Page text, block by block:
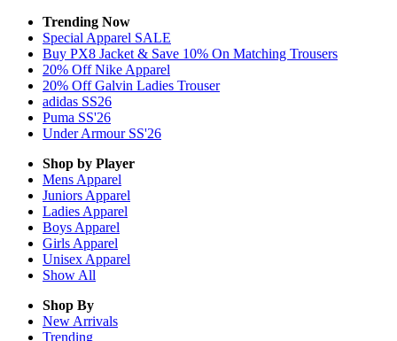
Trending Now
Special Apparel SALE
Buy PX8 Jacket & Save 10% On Matching Trousers
20% Off Nike Apparel
20% Off Galvin Ladies Trouser
adidas SS26
Puma SS'26
Under Armour SS'26
Shop by Player
Mens Apparel
Juniors Apparel
Ladies Apparel
Boys Apparel
Girls Apparel
Unisex Apparel
Show All
Shop By
New Arrivals
Trending